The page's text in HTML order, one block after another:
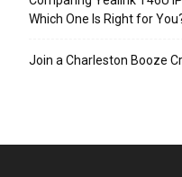
Which One Is Right for
Join a Charleston Booze